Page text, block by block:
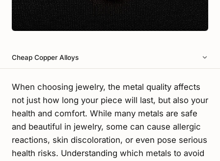
Cheap Copper Alloys
When choosing jewelry, the metal quality affects
not just how long your piece will last, but also your
health and comfort. While many metals are safe
and beautiful in jewelry, some can cause allergic
reactions, skin discoloration, or even pose serious
health risks. Understanding which metals to avoid